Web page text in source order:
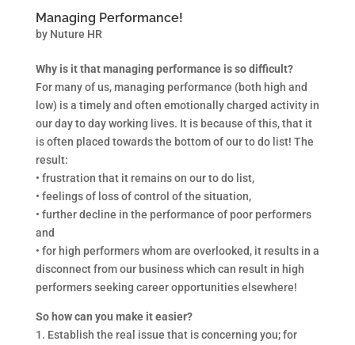
Managing Performance!
by Nuture HR
Why is it that managing performance is so difficult?
For many of us, managing performance (both high and
low) is a timely and often emotionally charged activity in
our day to day working lives. It is because of this, that it
is often placed towards the bottom of our to do list! The
result:
• frustration that it remains on our to do list,
• feelings of loss of control of the situation,
• further decline in the performance of poor performers
and
• for high performers whom are overlooked, it results in a
disconnect from our business which can result in high
performers seeking career opportunities elsewhere!
So how can you make it easier?
1. Establish the real issue that is concerning you; for